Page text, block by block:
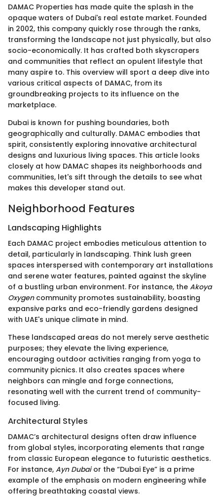
DAMAC Properties has made quite the splash in the
opaque waters of Dubai's real estate market. Founded
in 2002, this company quickly rose through the ranks,
transforming the landscape not just physically, but also
socio-economically. It has crafted both skyscrapers
and communities that reflect an opulent lifestyle that
many aspire to. This overview will sport a deep dive into
various critical aspects of DAMAC, from its
groundbreaking projects to its influence on the
marketplace.
Dubai is known for pushing boundaries, both
geographically and culturally. DAMAC embodies that
spirit, consistently exploring innovative architectural
designs and luxurious living spaces. This article looks
closely at how DAMAC shapes its neighborhoods and
communities, let's sift through the details to see what
makes this developer stand out.
Neighborhood Features
Landscaping Highlights
Each DAMAC project embodies meticulous attention to
detail, particularly in landscaping. Think lush green
spaces interspersed with contemporary art installations
and serene water features, painted against the skyline
of a bustling urban environment. For instance, the Akoya
Oxygencommunity promotes sustainability, boasting
expansive parks and eco-friendly gardens designed
with UAE's unique climate in mind.
These landscaped areas do not merely serve aesthetic
purposes; they elevate the living experience,
encouraging outdoor activities ranging from yoga to
community picnics. It also creates spaces where
neighbors can mingle and forge connections,
resonating well with the current trend of community-
focused living.
Architectural Styles
DAMAC’s architectural designs often draw influence
from global styles, incorporating elements that range
from classic European elegance to futuristic aesthetics.
For instance, Ayn Dubaior the “Dubai Eye” is a prime
example of the emphasis on modern engineering while
offering breathtaking coastal views.